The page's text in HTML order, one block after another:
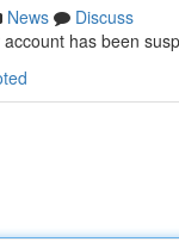
News
Discuss
has been